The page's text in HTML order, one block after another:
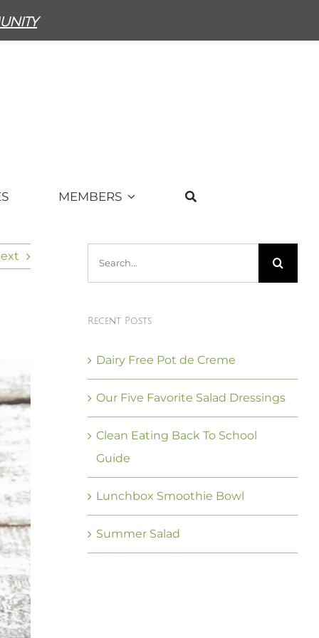
MEMBERS
Recent Posts
Dairy Free Pot de Creme
Our Five Favorite Salad Dressings
Clean Eating Back To School
Guide
Lunchbox Smoothie Bowl
Summer Salad